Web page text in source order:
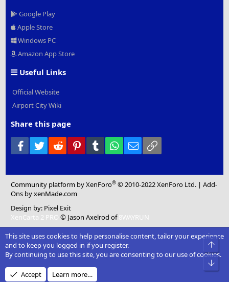
Google Play
Apple Store
Windows PC
Amazon App Store
Useful Links
Official Website
Airport City Wiki
Share this page
Facebook
Twitter Reddit PinterestTumblr WhatsApp
Email
Community platform by XenForo® © 2010-2022 XenForo Ltd. |Add-
Ons by xenMade.com
Design by: Pixel Exit
XenCarta 2 PRO © Jason Axelrod of8WAYRUN
This site uses cookies to help personalise content, tailor your experience
and to keep you logged in if you register.
By continuing to use this site, you are consenting to our use of cookies.
Accept Learn more…
Top